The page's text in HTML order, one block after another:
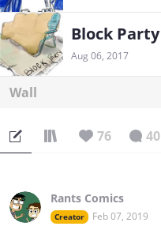
Block Party
Aug 06, 2017
Wall
76 40
Rants Comics
Creator Feb 07, 2019